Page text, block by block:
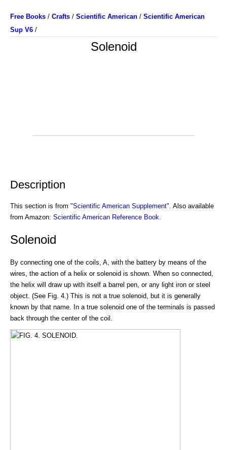
Free Books / Crafts / Scientific American / Scientific American
Sup V6 /
Solenoid
Description
This section is from "Scientific American Supplement". Also available
from Amazon: Scientific American Reference Book
Solenoid
By connecting one of the coils, A, with the battery by means of the
wires, the action of a helix or solenoid is shown. When so connected,
the helix will draw up with itself a barrel pen, or any light iron or steel
object. (See Fig. 4.) This is not a true solenoid, but it is generally
known by that name. In a true solenoid one of the terminals is passed
back through the center of the coil.